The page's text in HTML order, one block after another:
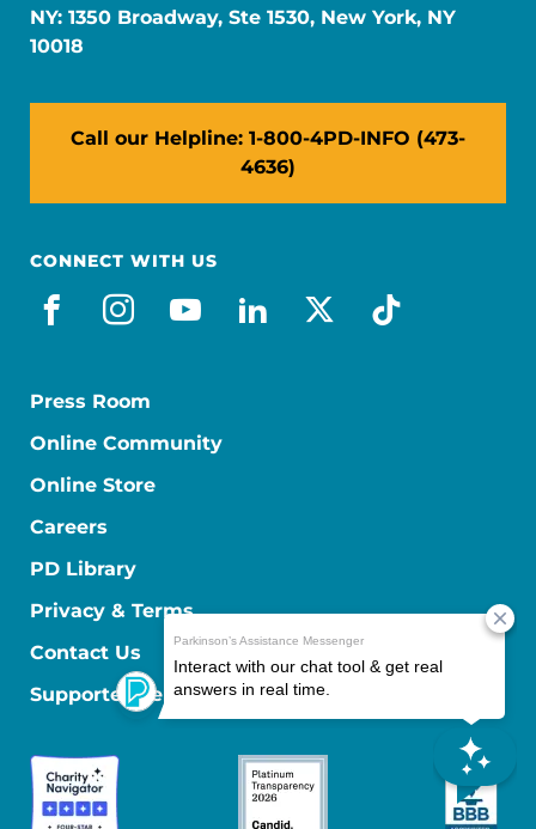
NY: 1350 Broadway, Ste 1530, New York, NY
10018
Call our Helpline: 1-800-4PD-INFO (473-
4636)
CONNECT WITH US
facebook
instagram
youtube
linkedin
x-socialtiktok
Press Room
Online Community
Online Store
Careers
PD Library
Privacy & Terms
Contact Us
Supporter Center